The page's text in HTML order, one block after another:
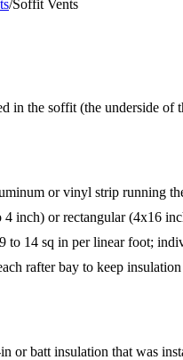
/Soffit Vents
in the soffit (the underside
or vinyl strip running
4 inch) or rectangular (4x16
to 14 sq in per linear foot;
rafter bay to keep
or batt insulation that was